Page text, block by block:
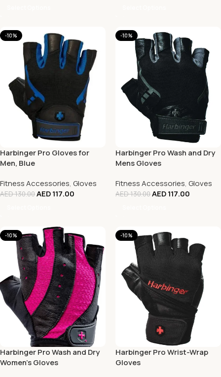
-10%
Harbinger Pro Gloves for
Men, Blue
Fitness Accessories, Gloves
AED130.00AED117.00
-10%
Harbinger Pro Wash and Dry
Mens Gloves
Fitness Accessories, Gloves
AED130.00AED117.00
-10%
Harbinger Pro Wash and Dry
Women’s Gloves
-10%
Harbinger Pro Wrist-Wrap
Gloves